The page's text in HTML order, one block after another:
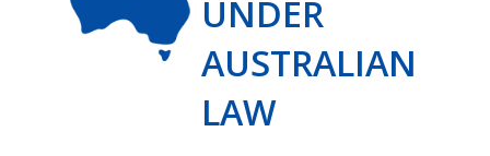
UNDER
AUSTRALIAN
LAW